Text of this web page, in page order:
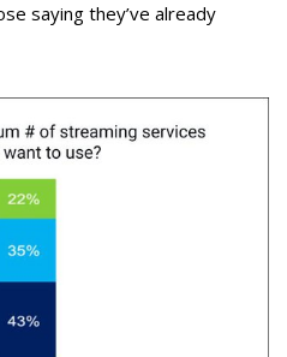
saying they’ve already